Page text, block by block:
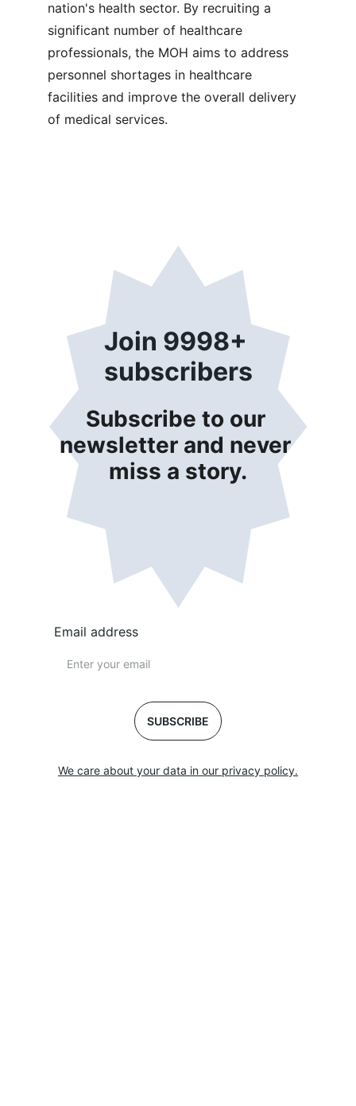
nation's health sector. By recruiting a
significant number of healthcare
professionals, the MOH aims to address
personnel shortages in healthcare
facilities and improve the overall delivery
of medical services.
Join 9998+
subscribers
Subscribe to our
newsletter and never
miss a story.
Email address
SUBSCRIBE
We care about your data in our privacy policy.